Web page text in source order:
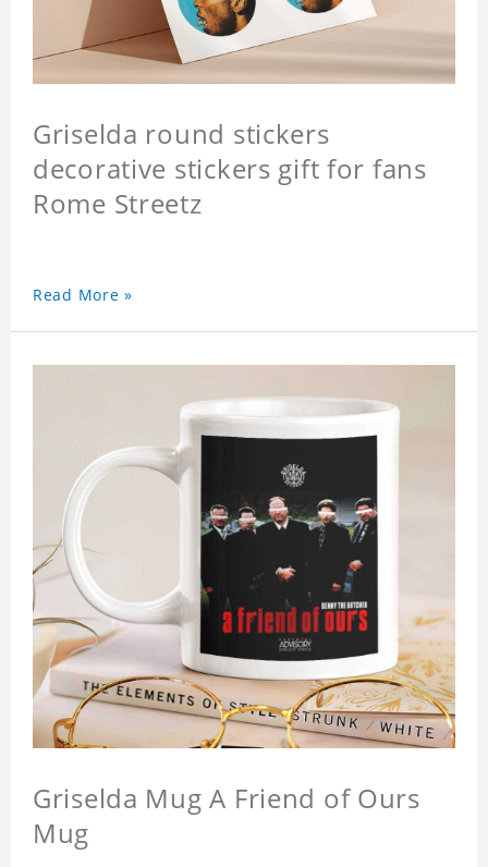
Griselda round stickers
decorative stickers gift for fans
Rome Streetz
Read More »
Griselda Mug A Friend of Ours
Mug